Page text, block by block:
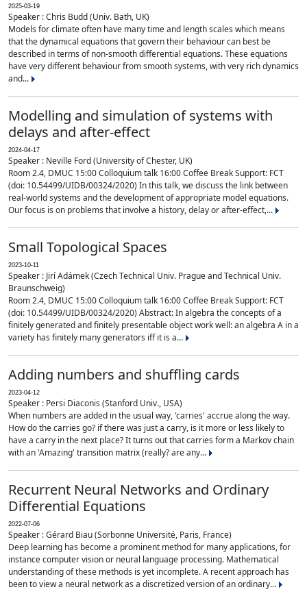
2025-03-19
Speaker : Chris Budd (Univ. Bath, UK)
Models for climate often have many time and length scales which means
that the dynamical equations that govern their behaviour can best be
described in terms of non-smooth differential equations. These equations
have very different behaviour from smooth systems, with very rich dynamics
and...
Modelling and simulation of systems with
delays and after-effect
2024-04-17
Speaker : Neville Ford (University of Chester, UK)
Room 2.4, DMUC 15:00 Colloquium talk 16:00 Coffee Break Support: FCT
(doi: 10.54499/UIDB/00324/2020) In this talk, we discuss the link between
real-world systems and the development of appropriate model equations.
Our focus is on problems that involve a history, delay or after-effect,...
Small Topological Spaces
2023-10-11
Speaker : Jirí Adámek (Czech Technical Univ. Prague and Technical Univ.
Braunschweig)
Room 2.4, DMUC 15:00 Colloquium talk 16:00 Coffee Break Support: FCT
(doi: 10.54499/UIDB/00324/2020) Abstract: In algebra the concepts of a
finitely generated and finitely presentable object work well: an algebra A in a
variety has finitely many generators iff it is a...
Adding numbers and shuffling cards
2023-04-12
Speaker : Persi Diaconis (Stanford Univ., USA)
When numbers are added in the usual way, 'carries' accrue along the way.
How do the carries go? if there was just a carry, is it more or less likely to
have a carry in the next place? It turns out that carries form a Markov chain
with an 'Amazing' transition matrix (really? are any...
Recurrent Neural Networks and Ordinary
Differential Equations
2022-07-06
Speaker : Gérard Biau (Sorbonne Université, Paris, France)
Deep learning has become a prominent method for many applications, for
instance computer vision or neural language processing. Mathematical
understanding of these methods is yet incomplete. A recent approach has
been to view a neural network as a discretized version of an ordinary...